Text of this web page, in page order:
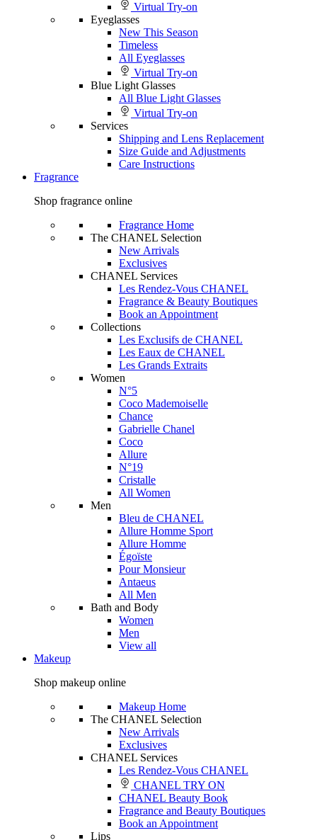
Virtual Try-on
Eyeglasses
New This Season
Timeless
All Eyeglasses
Virtual Try-on
Blue Light Glasses
All Blue Light Glasses
Virtual Try-on
Services
Shipping and Lens Replacement
Size Guide and Adjustments
Care Instructions
Fragrance
Shop fragrance online
Fragrance Home
The CHANEL Selection
New Arrivals
Exclusives
CHANEL Services
Les Rendez-Vous CHANEL
Fragrance & Beauty Boutiques
Book an Appointment
Collections
Les Exclusifs de CHANEL
Les Eaux de CHANEL
Les Grands Extraits
Women
N°5
Coco Mademoiselle
Chance
Gabrielle Chanel
Coco
Allure
N°19
Cristalle
All Women
Men
Bleu de CHANEL
Allure Homme Sport
Allure Homme
Égoïste
Pour Monsieur
Antaeus
All Men
Bath and Body
Women
Men
View all
Makeup
Shop makeup online
Makeup Home
The CHANEL Selection
New Arrivals
Exclusives
CHANEL Services
Les Rendez-Vous CHANEL
CHANEL TRY ON
CHANEL Beauty Book
Fragrance and Beauty Boutiques
Book an Appointment
Lips